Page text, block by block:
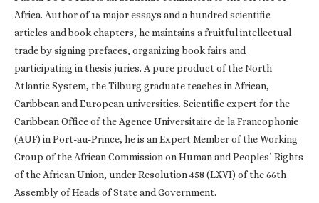
Africa. Author of 15 major essays and a hundred scientific
articles and book chapters, he maintains a fruitful intellectual
trade by signing prefaces, organizing book fairs and
participating in thesis juries. A pure product of the North
Atlantic System, the Tilburg graduate teaches in African,
Caribbean and European universities. Scientific expert for the
Caribbean Office of the Agence Universitaire de la Francophonie
(AUF) in Port-au-Prince, he is an Expert Member of the Working
Group of the African Commission on Human and Peoples’ Rights
of the African Union, under Resolution 458 (LXVI) of the 66th
Assembly of Heads of State and Government.